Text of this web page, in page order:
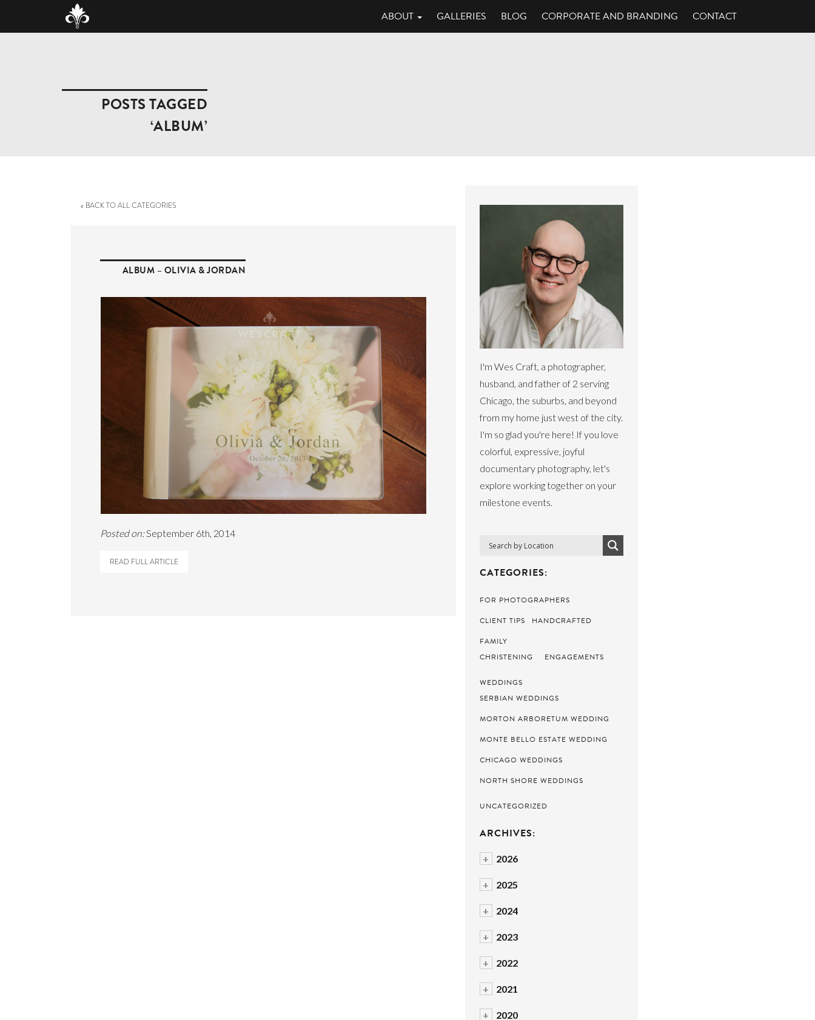
ABOUT GALLERIES BLOG CORPORATE AND BRANDING CONTACT
POSTS TAGGED
‘ALBUM’
« BACK TO ALL CATEGORIES
ALBUM – OLIVIA & JORDAN
Posted on:September 6th, 2014
READ FULL ARTICLE
I'm Wes Craft, a photographer,
husband, and father of 2 serving
Chicago, the suburbs, and beyond
from my home just west of the city.
I'm so glad you're here! If you love
colorful, expressive, joyful
documentary photography, let's
explore working together on your
milestone events.
CATEGORIES:
FOR PHOTOGRAPHERS
CLIENT TIPS
HANDCRAFTED
FAMILY
CHRISTENING
ENGAGEMENTS
WEDDINGS
SERBIAN WEDDINGS
MORTON ARBORETUM WEDDING
MONTE BELLO ESTATE WEDDING
CHICAGO WEDDINGS
NORTH SHORE WEDDINGS
UNCATEGORIZED
ARCHIVES:
+ 2026
+ 2025
+ 2024
+ 2023
+ 2022
+ 2021
+ 2020